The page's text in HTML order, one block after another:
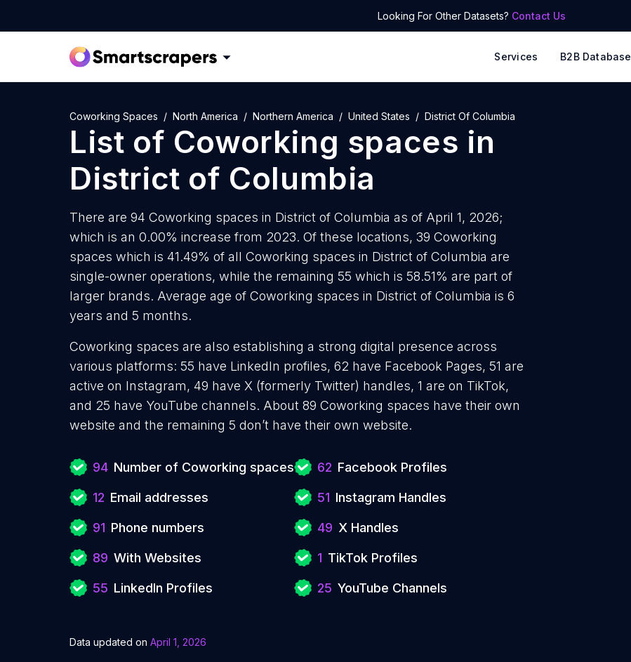
Looking For Other Datasets? Contact Us
Services B2B Database
Coworking Spaces North America Northern America United States District Of Columbia
List of Coworking spaces in
District of Columbia
There are 94 Coworking spaces in District of Columbia as of April 1, 2026;
which is an 0.00% increase from 2023. Of these locations, 39 Coworking
spaces which is 41.49% of all Coworking spaces in District of Columbia are
single-owner operations, while the remaining 55 which is 58.51% are part of
larger brands. Average age of Coworking spaces in District of Columbia is 6
years and 5 months.
Coworking spaces are also establishing a strong digital presence across
various platforms: 55 have LinkedIn profiles, 62 have Facebook Pages, 51 are
active on Instagram, 49 have X (formerly Twitter) handles, 1 are on TikTok,
and 25 have YouTube channels. About 89 Coworking spaces have their own
website and the remaining 5 don’t have their own website.
94 Number of Coworking spaces
12 Email addresses
91 Phone numbers
89 With Websites
55 LinkedIn Profiles
62 Facebook Profiles
51 Instagram Handles
49 X Handles
1 TikTok Profiles
25 YouTube Channels
Data updated on April 1, 2026